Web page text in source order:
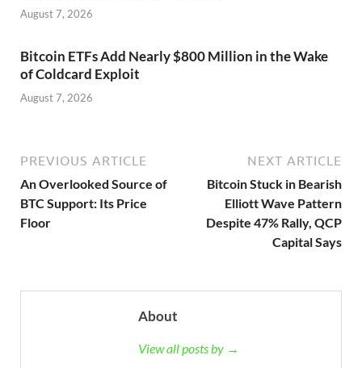
August 7, 2026
Bitcoin ETFs Add Nearly $800 Million in the Wake
of Coldcard Exploit
August 7, 2026
PREVIOUS ARTICLE
An Overlooked Source of
BTC Support: Its Price
Floor
NEXT ARTICLE
Bitcoin Stuck in Bearish
Elliott Wave Pattern
Despite 47% Rally, QCP
Capital Says
About
View all posts by →